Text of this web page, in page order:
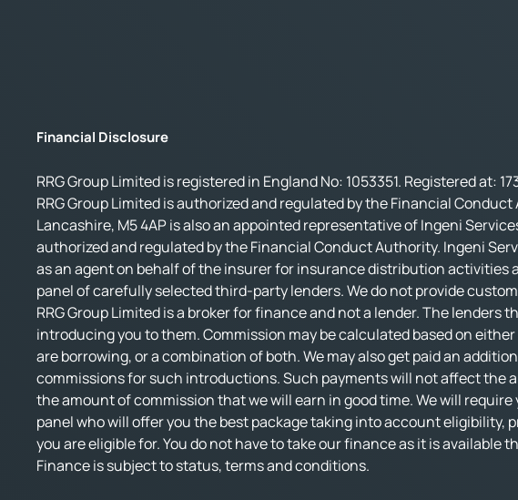
Financial Disclosure
RRG Group Limited is registered in England No: 1053351. Registered at:
RRG Group Limited is authorized and regulated by the Financial
Lancashire, M5 4AP is also an appointed representative of Ingeni
authorized and regulated by the Financial Conduct Authority. Ingeni
as an agent on behalf of the insurer for insurance distribution
panel of carefully selected third-party lenders. We do not provide
RRG Group Limited is a broker for finance and not a lender. The
introducing you to them. Commission may be calculated based on
are borrowing, or a combination of both. We may also get paid an
commissions for such introductions. Such payments will not affect the
the amount of commission that we will earn in good time. We will
panel who will offer you the best package taking into account
you are eligible for. You do not have to take our finance as it is
Finance is subject to status, terms and conditions.